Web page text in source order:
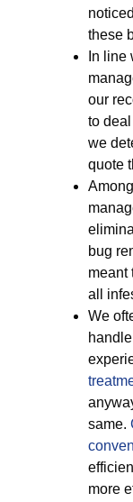
these
In line
our
to
we
quote
bug
meant
all
We
same.
more